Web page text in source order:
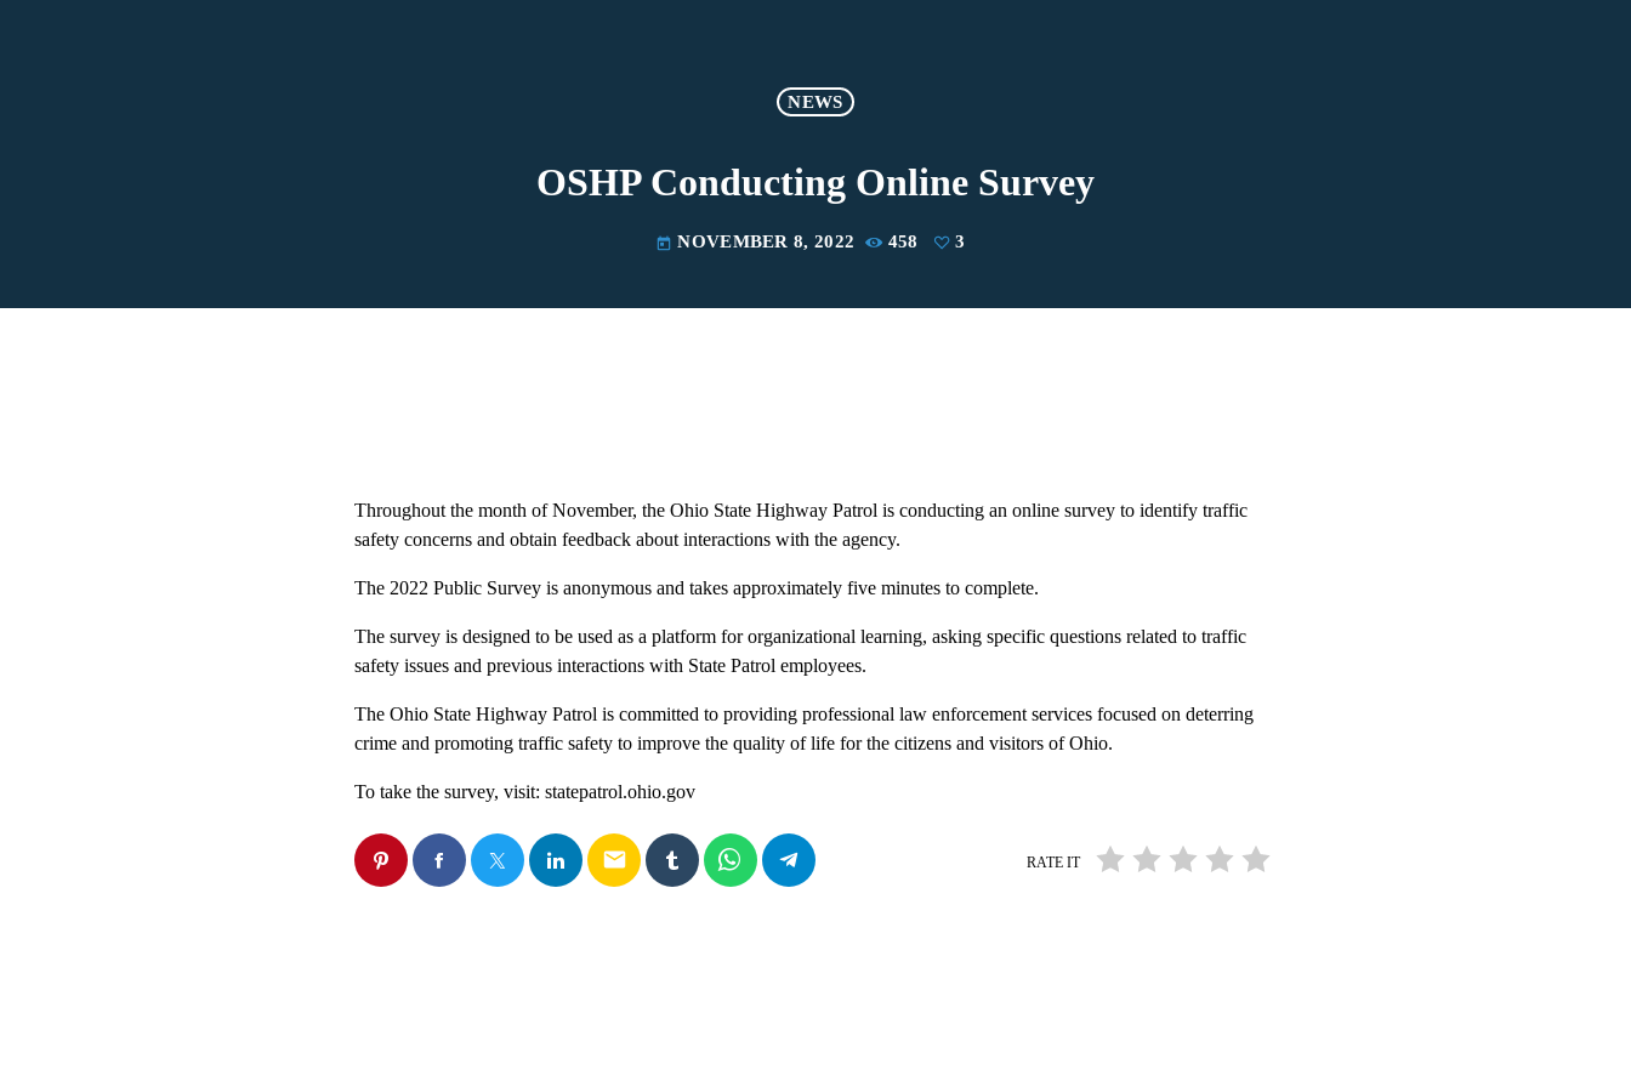
NEWS
OSHP Conducting Online Survey
today NOVEMBER 8, 2022 458 3
Throughout the month of November, the Ohio State Highway Patrol is conducting an online survey to identify traffic
safety concerns and obtain feedback about interactions with the agency.
The 2022 Public Survey is anonymous and takes approximately five minutes to complete.
The survey is designed to be used as a platform for organizational learning, asking specific questions related to traffic
safety issues and previous interactions with State Patrol employees.
The Ohio State Highway Patrol is committed to providing professional law enforcement services focused on deterring
crime and promoting traffic safety to improve the quality of life for the citizens and visitors of Ohio.
To take the survey, visit: statepatrol.ohio.gov
email RATE IT